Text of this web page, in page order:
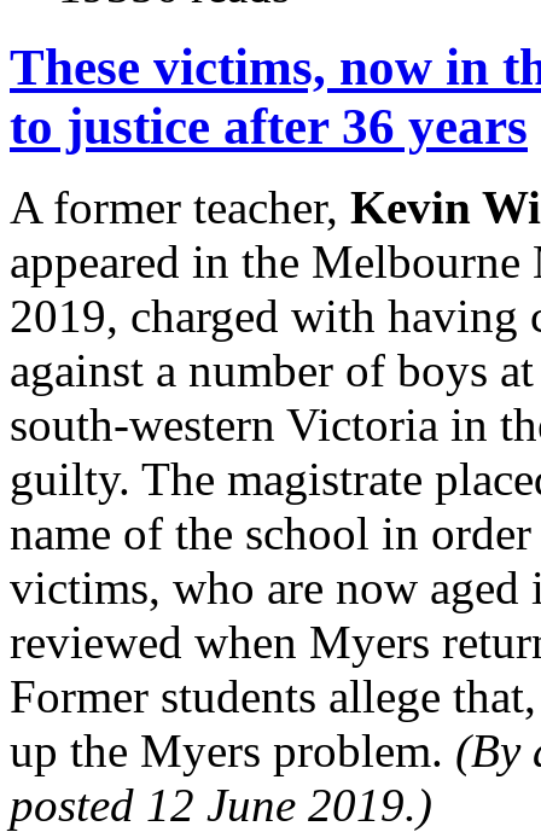
These victims, now in
to justice after 36 years
A former teacher, Kevin
appeared in the
2019, charged with having
against a number of boys
south-western Victoria in
guilty. The magistrate
name of the school in
victims, who are now
reviewed when Myers
Former students allege
up the Myers problem. (By
posted 12 June 2019.)